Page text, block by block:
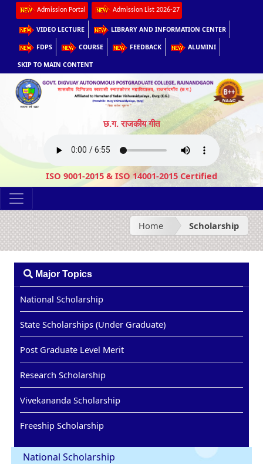
Admission Portal Admission List 2026-27
VIDEO LECTURE LIBRARY AND INFORMATION CENTER
FDPS COURSE FEEDBACK ALUMINI
SKIP TO MAIN CONTENT
छ.ग. राजकीय गीत
ISO 9001-2015 & ISO 14001-2015 Certified
Home Scholarship
Major Topics
National Scholarship
State Scholarships (Under Graduate)
Post Graduate Level Merit
Research Scholarship
Vivekananda Scholarship
Freeship Scholarship
National Scholarship